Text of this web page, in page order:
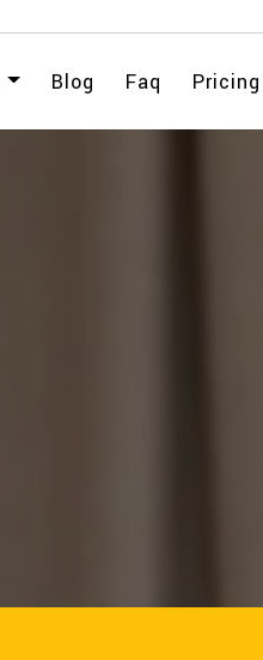
Blog Faq Pricing